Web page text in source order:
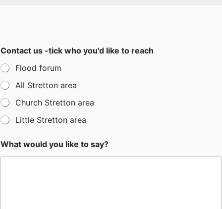
Contact us -tick who you'd like to reach
Flood forum
All Stretton area
Church Stretton area
Little Stretton area
What would you like to say?